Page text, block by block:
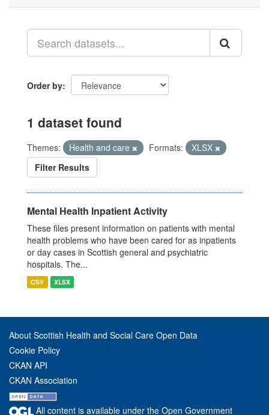
Order by
1 dataset found
Themes: Health and care Formats:
XLSX
Filter Results
Mental Health Inpatient Activity
These files present information on patients with mental
health problems who have been cared for as inpatients
or day cases in Scottish general and psychiatric
hospitals. The...
CSV XLSX
About Scottish Health and Social Care Open Data
Cookie Policy
CKAN API
CKAN Association
All content is available under the Open Government